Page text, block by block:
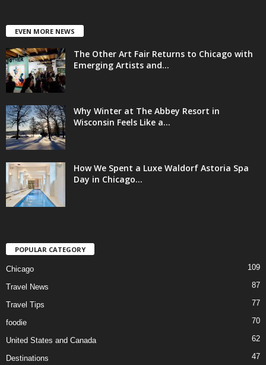
EVEN MORE NEWS
The Other Art Fair Returns to Chicago with
Emerging Artists and...
Why Winter at The Abbey Resort in
Wisconsin Feels Like a...
How We Spent a Luxe Waldorf Astoria Spa
Day in Chicago...
POPULAR CATEGORY
Chicago 109
Travel News 87
Travel Tips 77
foodie 70
United States and Canada 62
Destinations 47